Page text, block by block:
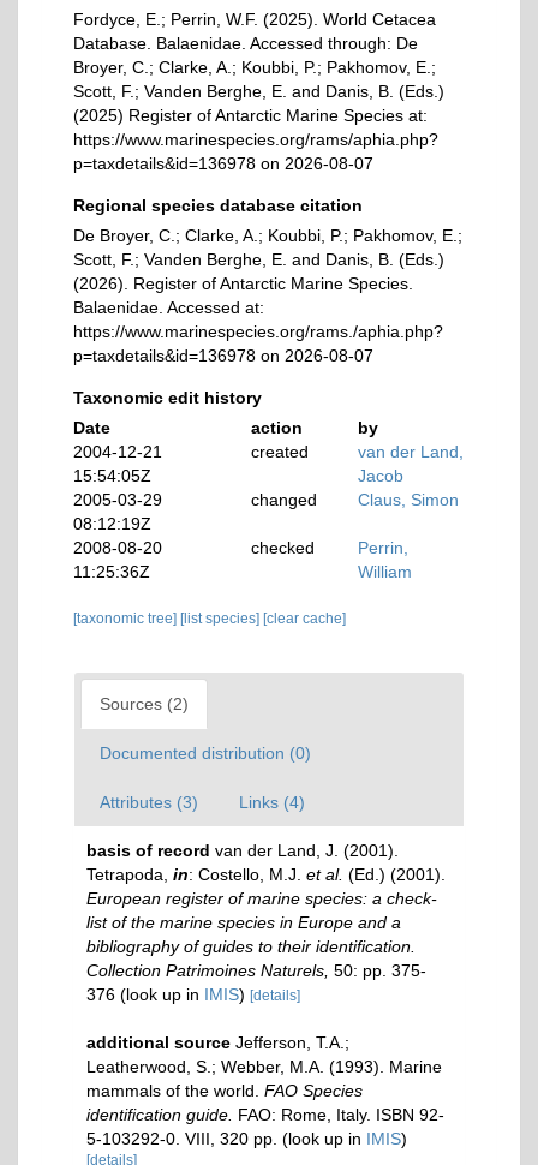
Fordyce, E.; Perrin, W.F. (2025). World Cetacea
Database. Balaenidae. Accessed through: De
Broyer, C.; Clarke, A.; Koubbi, P.; Pakhomov, E.;
Scott, F.; Vanden Berghe, E. and Danis, B. (Eds.)
(2025) Register of Antarctic Marine Species at:
https://www.marinespecies.org/rams/aphia.php?
p=taxdetails&id=136978 on 2026-08-07
Regional species database citation
De Broyer, C.; Clarke, A.; Koubbi, P.; Pakhomov, E.;
Scott, F.; Vanden Berghe, E. and Danis, B. (Eds.)
(2026). Register of Antarctic Marine Species.
Balaenidae. Accessed at:
https://www.marinespecies.org/rams./aphia.php?
p=taxdetails&id=136978 on 2026-08-07
Taxonomic edit history
Date
action
by
2004-12-21
15:54:05Z
created
van der Land,
Jacob
2005-03-29
08:12:19Z
changed Claus, Simon
2008-08-20
11:25:36Z
checked
Perrin,
William
[taxonomic tree] [list species] [clear cache]
Sources (2)
Documented distribution (0)
Attributes (3) Links (4)
basis of record van der Land, J. (2001).
Tetrapoda, in: Costello, M.J. et al. (Ed.) (2001).
European register of marine species: a check-
list of the marine species in Europe and a
bibliography of guides to their identification.
Collection Patrimoines Naturels, 50: pp. 375-
376 (look up in IMIS) [details]
additional source Jefferson, T.A.;
Leatherwood, S.; Webber, M.A. (1993). Marine
mammals of the world. FAO Species
identification guide. FAO: Rome, Italy. ISBN 92-
5-103292-0. VIII, 320 pp. (look up in IMIS)
[details]